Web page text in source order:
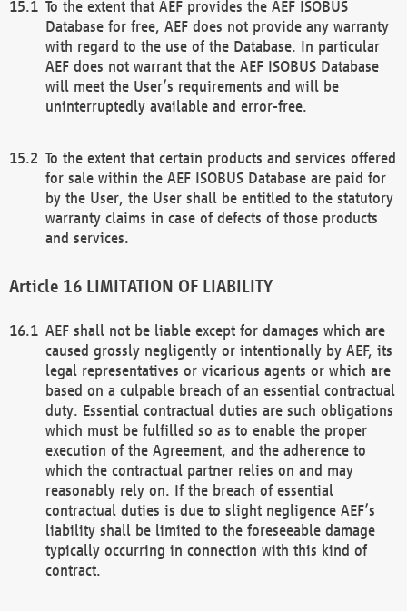
To the extent that AEF provides the AEF ISOBUS
Database for free, AEF does not provide any warranty
with regard to the use of the Database. In particular
AEF does not warrant that the AEF ISOBUS Database
will meet the User’s requirements and will be
uninterruptedly available and error-free.
To the extent that certain products and services offered
for sale within the AEF ISOBUS Database are paid for
by the User, the User shall be entitled to the statutory
warranty claims in case of defects of those products
and services.
LIMITATION OF LIABILITY
AEF shall not be liable except for damages which are
caused grossly negligently or intentionally by AEF, its
legal representatives or vicarious agents or which are
based on a culpable breach of an essential contractual
duty. Essential contractual duties are such obligations
which must be fulfilled so as to enable the proper
execution of the Agreement, and the adherence to
which the contractual partner relies on and may
reasonably rely on. If the breach of essential
contractual duties is due to slight negligence AEF’s
liability shall be limited to the foreseeable damage
typically occurring in connection with this kind of
contract.